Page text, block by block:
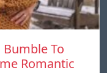
Bumble To
Romantic